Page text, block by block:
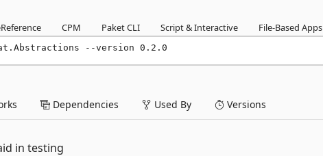
CPM Paket CLI Script & Interactive File-Based Apps
--version 0.2.0
Dependencies Used By Versions
in testing